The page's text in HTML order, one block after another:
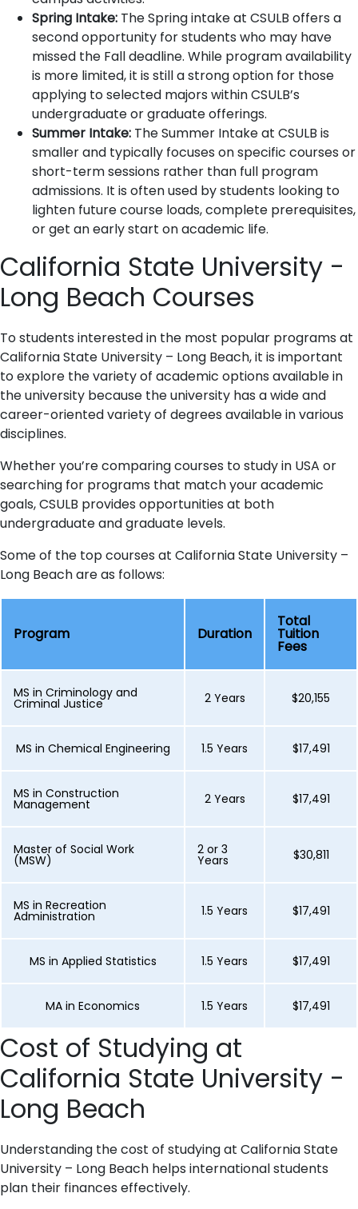
Spring Intake: The Spring intake at CSULB offers a
second opportunity for students who may have
missed the Fall deadline. While program availability
is more limited, it is still a strong option for those
applying to selected majors within CSULB’s
undergraduate or graduate offerings.
Summer Intake: The Summer Intake at CSULB is
smaller and typically focuses on specific courses or
short-term sessions rather than full program
admissions. It is often used by students looking to
lighten future course loads, complete prerequisites,
or get an early start on academic life.
California State University -
Long Beach Courses
To students interested in the most popular programs at
California State University – Long Beach, it is important
to explore the variety of academic options available in
the university because the university has a wide and
career-oriented variety of degrees available in various
disciplines.
Whether you’re comparing courses to study in USA or
searching for programs that match your academic
goals, CSULB provides opportunities at both
undergraduate and graduate levels.
Some of the top courses at California State University –
Long Beach are as follows:
Program Duration
Total
Tuition
Fees
MS in Criminology and
Criminal Justice 2 Years $20,155
MS in Chemical Engineering 1.5 Years $17,491
MS in Construction
Management 2 Years $17,491
Master of Social Work
(MSW)
2 or 3
Years $30,811
MS in Recreation
Administration 1.5 Years $17,491
MS in Applied Statistics 1.5 Years $17,491
MA in Economics 1.5 Years $17,491
Cost of Studying at
California State University -
Long Beach
Understanding the cost of studying at California State
University – Long Beach helps international students
plan their finances effectively.